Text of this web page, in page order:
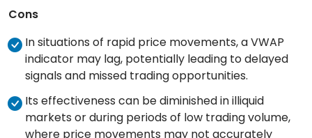
Cons
In situations of rapid price movements, a VWAP
indicator may lag, potentially leading to delayed
signals and missed trading opportunities.
Its effectiveness can be diminished in illiquid
markets or during periods of low trading volume,
where price movements may not accurately